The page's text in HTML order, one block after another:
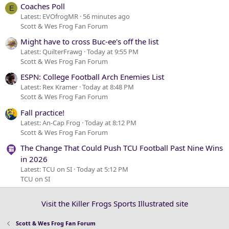
E Coaches Poll
Latest: EVOfrogMR 56 minutes ago
Scott & Wes Frog Fan Forum
Might have to cross Buc-ee's off the list
Latest: QuilterFrawg Today at 9:55 PM
Scott & Wes Frog Fan Forum
ESPN: College Football Arch Enemies List
Latest: Rex Kramer Today at 8:48 PM
Scott & Wes Frog Fan Forum
Fall practice!
Latest: An-Cap Frog Today at 8:12 PM
Scott & Wes Frog Fan Forum
The Change That Could Push TCU Football Past Nine Wins
in 2026
Latest: TCU on SI Today at 5:12 PM
TCU on SI
Visit the Killer Frogs Sports Illustrated site
Scott & Wes Frog Fan Forum